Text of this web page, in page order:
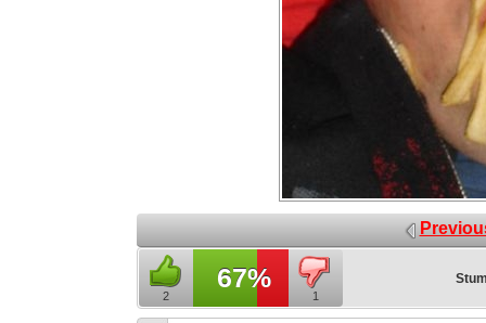
2
67%
1